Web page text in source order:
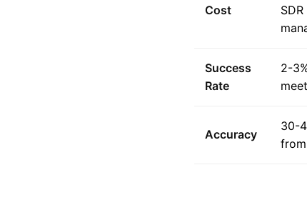
Cost
Success
Rate
2-
Accuracy
30-